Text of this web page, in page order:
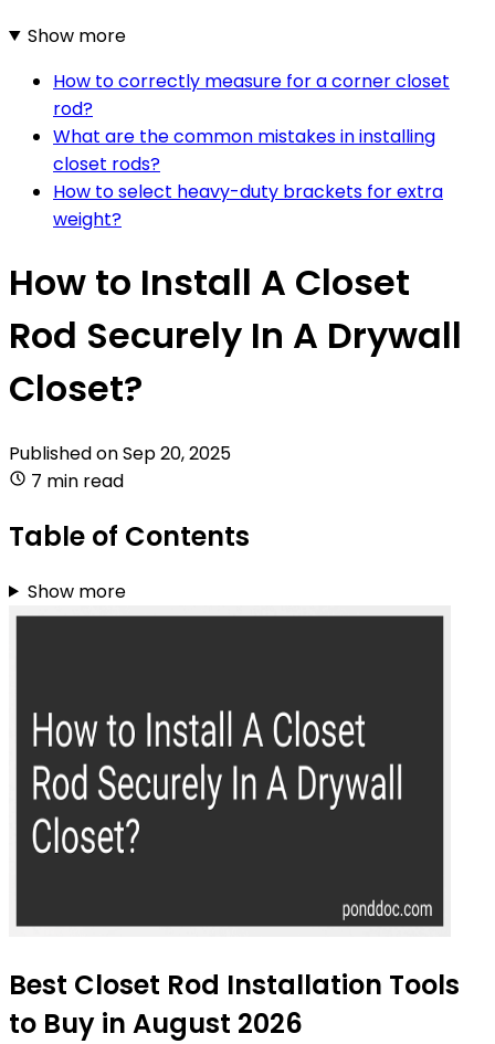
Show more
How to correctly measure for a corner closet
rod?
What are the common mistakes in installing
closet rods?
How to select heavy-duty brackets for extra
weight?
How to Install A Closet
Rod Securely In A Drywall
Closet?
Published onSep 20, 2025
7 min read
Table of Contents
Show more
Best Closet Rod Installation Tools
to Buy in August 2026